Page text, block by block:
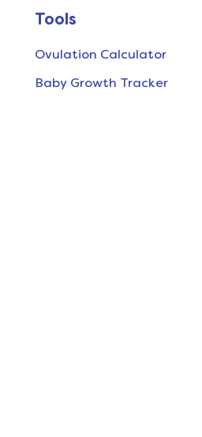
Tools
Ovulation Calculator
Baby Growth Tracker